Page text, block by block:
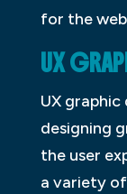
for the
UX
UX
designing
the user
a variety